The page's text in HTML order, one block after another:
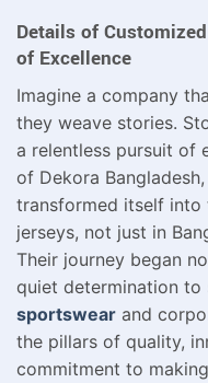
Details of
of Excellence
Imagine a company
they weave stories.
a relentless pursuit of
of Dekora
transformed itself
jerseys, not just in
Their journey began
quiet determination to
sportswear and
the pillars of quality,
commitment to